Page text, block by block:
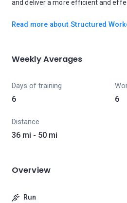
and deliver a more efficient and
Read more about Structured
Weekly Averages
Days of training
6 6
Distance
36 mi - 50 mi
Overview
Run